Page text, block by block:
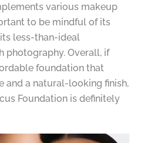
various makeup
to be mindful of its
less-than-ideal
photography. Overall, if
foundation that
and a natural-looking finish,
Foundation is definitely